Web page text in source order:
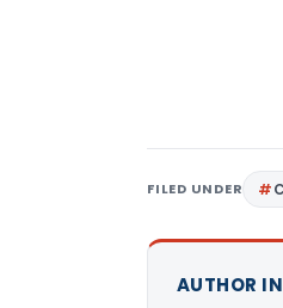
FILED UNDER
AUTHOR